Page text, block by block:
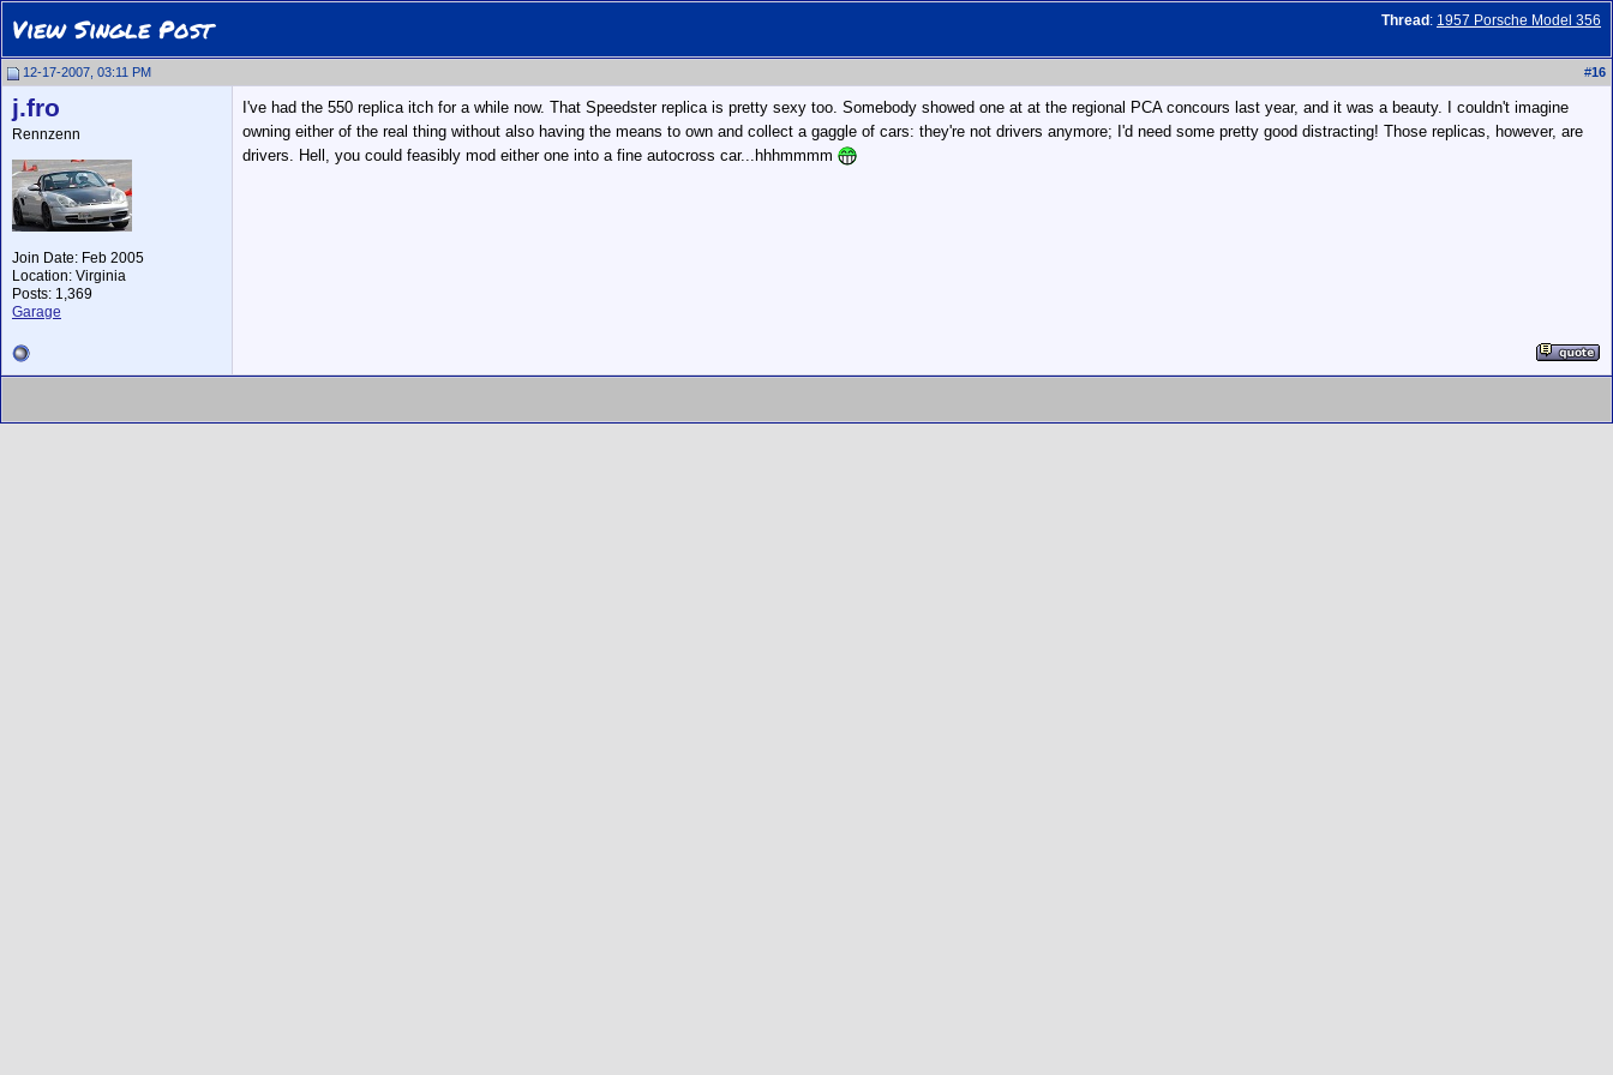
Thread : 1957 Porsche Model 356
View Single Post
12-17-2007, 03:11 PM #16
j.fro
Rennzenn
Join Date: Feb 2005
Location: Virginia
Posts: 1,369
Garage
I've had the 550 replica itch for a while now. That Speedster replica is pretty sexy too. Somebody showed one at at the regional PCA concours last year, and it was a beauty. I couldn't imagine
owning either of the real thing without also having the means to own and collect a gaggle of cars: they're not drivers anymore; I'd need some pretty good distracting! Those replicas, however, are
drivers. Hell, you could feasibly mod either one into a fine autocross car...hhhmmmm